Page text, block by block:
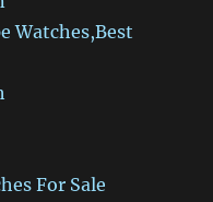
Watches,Best
For Sale